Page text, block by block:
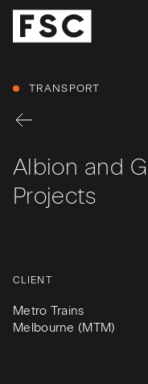
TRANSPORT
Albion and
Projects
CLIENT
Metro Trains
Melbourne (MTM)